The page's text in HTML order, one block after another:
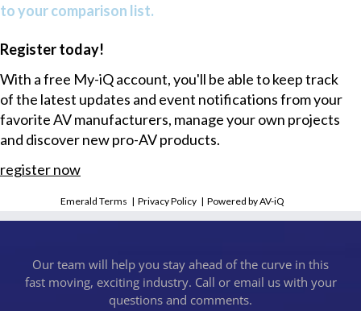
to your comparison list.
Register today!
With a free My-iQ account, you'll be able to keep track
of the latest updates and event notifications from your
favorite AV manufacturers, manage your own projects
and discover new pro-AV products.
register now
Emerald Terms |Privacy Policy |Powered by AV-iQ
Our team will help you stay ahead of the curve in this
fast moving, exciting industry. Call or email us with your
questions and comments.